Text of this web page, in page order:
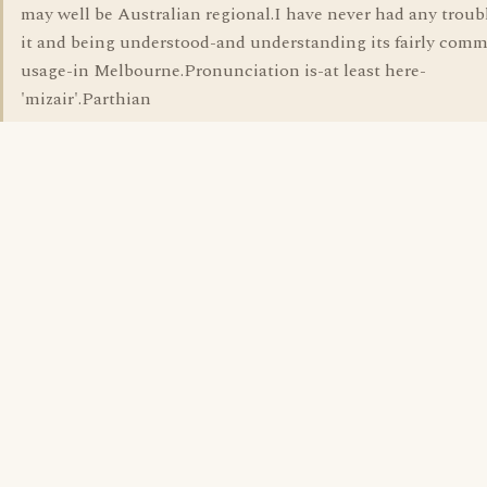
may well be Australian regional.I have never had any
it and being understood-and understanding its fairly
usage-in Melbourne.Pronunciation is-at least here-
'mizair'.Parthian